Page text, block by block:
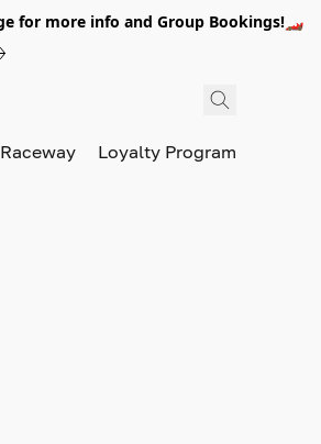
for more info and Group Bookings!🏎️
Loyalty Program